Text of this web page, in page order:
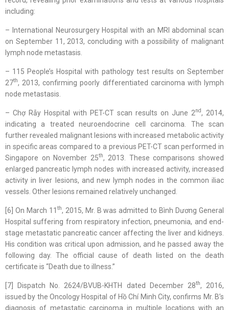
including:
– International Neurosurgery Hospital with an MRI abdominal scan
on September 11, 2013, concluding with a possibility of malignant
lymph node metastasis.
– 115 People’s Hospital with pathology test results on September
27th, 2013, confirming poorly differentiated carcinoma with lymph
node metastasis.
– Chợ Rẫy Hospital with PET-CT scan results on June 2nd, 2014,
indicating a treated neuroendocrine cell carcinoma. The scan
further revealed malignant lesions with increased metabolic activity
in specific areas compared to a previous PET-CT scan performed in
Singapore on November 25th, 2013. These comparisons showed
enlarged pancreatic lymph nodes with increased activity, increased
activity in liver lesions, and new lymph nodes in the common iliac
vessels. Other lesions remained relatively unchanged.
[6] On March 11 th, 2015, Mr. B was admitted to Bình Dương General
Hospital suffering from respiratory infection, pneumonia, and end-
stage metastatic pancreatic cancer affecting the liver and kidneys.
His condition was critical upon admission, and he passed away the
following day. The official cause of death listed on the death
certificate is “Death due to illness.”
[7] Dispatch No. 2624/BVUB-KHTH dated December 28th, 2016,
issued by the Oncology Hospital of Hồ Chí Minh City, confirms Mr. B’s
diagnosis of metastatic carcinoma in multiple locations with an